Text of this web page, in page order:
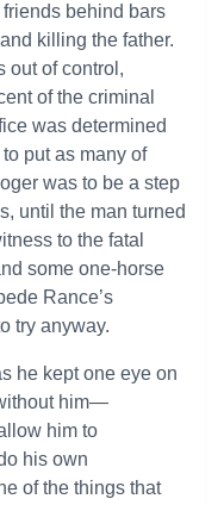
behind bars
killing the father.
out of control,
of the criminal
was determined
put as many of
was to be a step
until the man turned
to the fatal
some one-horse
Rance’s
try anyway.
he kept one eye on
him—
him to
his own
of the things that